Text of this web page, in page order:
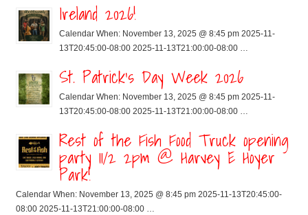
Ireland 2026!
Calendar When: November 13, 2025 @ 8:45 pm 2025-11-
13T20:45:00-08:00 2025-11-13T21:00:00-08:00 …
St. Patrick’s Day Week 2026
Calendar When: November 13, 2025 @ 8:45 pm 2025-11-
13T20:45:00-08:00 2025-11-13T21:00:00-08:00 …
Rest of the Fish Food Truck opening
party 11/2 2pm @ Harvey E Hoyer
Park!
Calendar When: November 13, 2025 @ 8:45 pm 2025-11-13T20:45:00-
08:00 2025-11-13T21:00:00-08:00 …